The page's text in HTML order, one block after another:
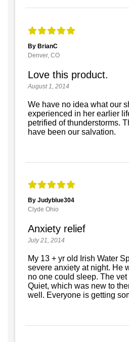
By BrianC
Denver, CO
Love this product.
August 1, 2014
We have no idea what our
experienced in her earlier
petrified of thunderstorms.
have been our salvation.
By Judyblue304
Clyde Ohio
Anxiety relief
July 21, 2014
My 13 + yr old Irish Water
severe anxiety at night. He
no one could sleep. The
Quiet, which was new to
well. Everyone is getting